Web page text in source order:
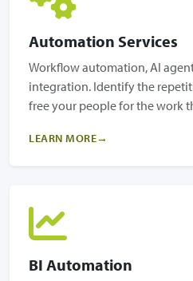
Automation Services
Workflow automation, AI
integration. Identify the
free your people for the work
LEARN MORE
BI Automation